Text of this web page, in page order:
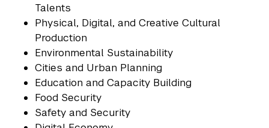
Talents
Physical, Digital, and Creative Cultural
Production
Environmental Sustainability
Cities and Urban Planning
Education and Capacity Building
Food Security
Safety and Security